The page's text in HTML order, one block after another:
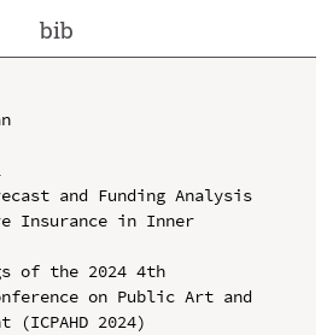
bib
and Funding Analysis
Insurance in Inner
of the 2024 4th
on Public Art and
(ICPAHD 2024)